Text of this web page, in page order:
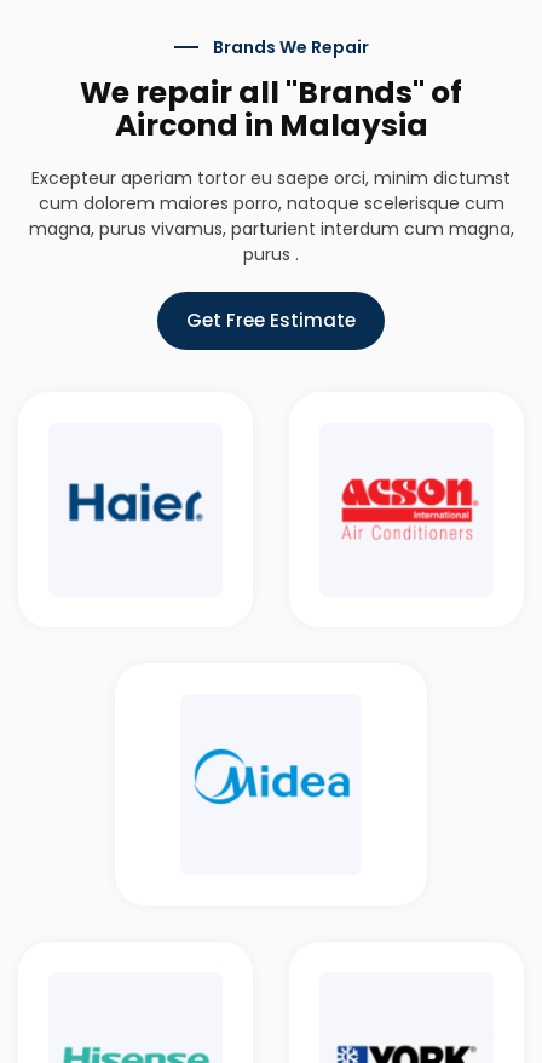
Brands We Repair
We repair all "Brands" of
Aircond in Malaysia
Excepteur aperiam tortor eu saepe orci, minim dictumst
cum dolorem maiores porro, natoque scelerisque cum
magna, purus vivamus, parturient interdum cum magna,
purus .
Get Free Estimate